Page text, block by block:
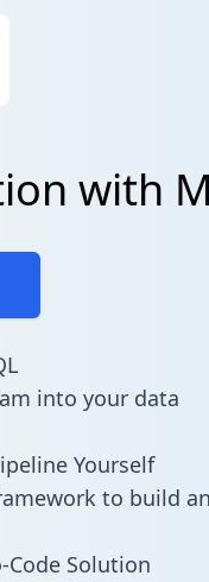
with
into your data
Yourself
to build an
Code Solution